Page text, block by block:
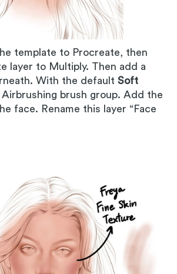
template to Procreate, then
layer to Multiply. Then add a
With the default Soft
brush group. Add the
face. Rename this layer “Face